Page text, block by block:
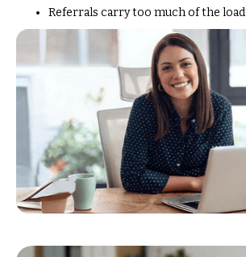
Referrals carry too much of the load